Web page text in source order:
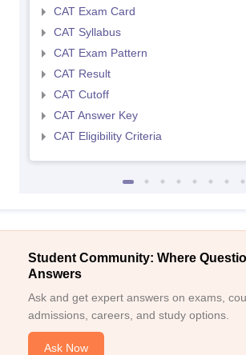
CAT Exam Card
CAT Syllabus
CAT Exam Pattern
CAT Result
CAT Cutoff
CAT Answer Key
CAT Eligibility Criteria
Student Community: Where
Answers
Ask and get expert answers on exams,
admissions, careers, and study options.
Ask Now